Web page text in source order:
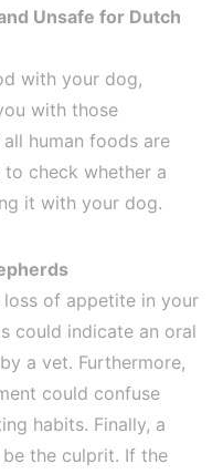
Unsafe for Dutch
with your dog,
with those
human foods are
check whether a
it with your dog.
of appetite in your
could indicate an oral
a vet. Furthermore,
could confuse
habits. Finally, a
the culprit. If the